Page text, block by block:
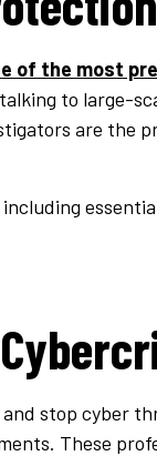
of the most
to large-
are the
stop cyber
These